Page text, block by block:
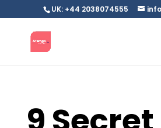
UK: +44 2038074555